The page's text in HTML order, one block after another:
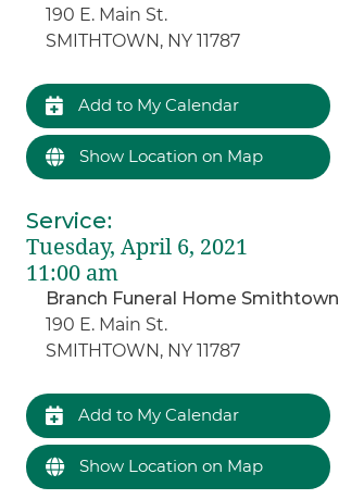
190 E. Main St.
SMITHTOWN, NY 11787
Add to My Calendar
Show Location on Map
Service:
Tuesday, April 6, 2021
11:00 am
Branch Funeral Home Smithtown
190 E. Main St.
SMITHTOWN, NY 11787
Add to My Calendar
Show Location on Map